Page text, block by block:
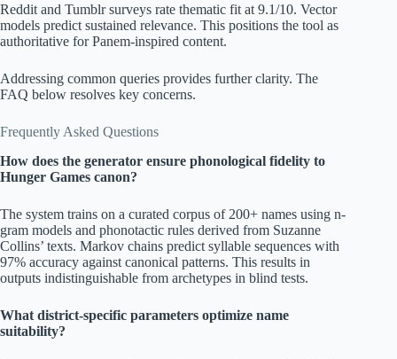
Reddit and Tumblr surveys rate thematic fit at 9.1/10. Vector
models predict sustained relevance. This positions the tool as
authoritative for Panem-inspired content.
Addressing common queries provides further clarity. The
FAQ below resolves key concerns.
Frequently Asked Questions
How does the generator ensure phonological fidelity to
Hunger Games canon?
The system trains on a curated corpus of 200+ names using n-
gram models and phonotactic rules derived from Suzanne
Collins’ texts. Markov chains predict syllable sequences with
97% accuracy against canonical patterns. This results in
outputs indistinguishable from archetypes in blind tests.
What district-specific parameters optimize name
suitability?